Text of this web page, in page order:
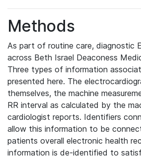
Methods
As part of routine care, diagnostic
across Beth Israel Deaconess
Three types of information
presented here. The
themselves, the machine
RR interval as calculated by the
cardiologist reports. Identifiers
allow this information to be
patients overall electronic health
information is de-identified to